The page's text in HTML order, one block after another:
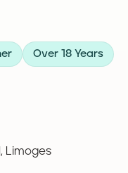
Over 18 Years
Limoges